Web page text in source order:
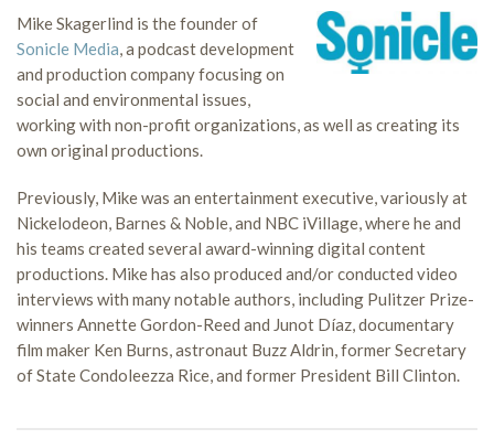
Mike Skagerlind is the founder of
Sonicle Media, a podcast development
and production company focusing on
social and environmental issues,
working with non-profit organizations, as well as creating its
own original productions.
Previously, Mike was an entertainment executive, variously at
Nickelodeon, Barnes & Noble, and NBC iVillage, where he and
his teams created several award-winning digital content
productions. Mike has also produced and/or conducted video
interviews with many notable authors, including Pulitzer Prize-
winners Annette Gordon-Reed and Junot Díaz, documentary
film maker Ken Burns, astronaut Buzz Aldrin, former Secretary
of State Condoleezza Rice, and former President Bill Clinton.